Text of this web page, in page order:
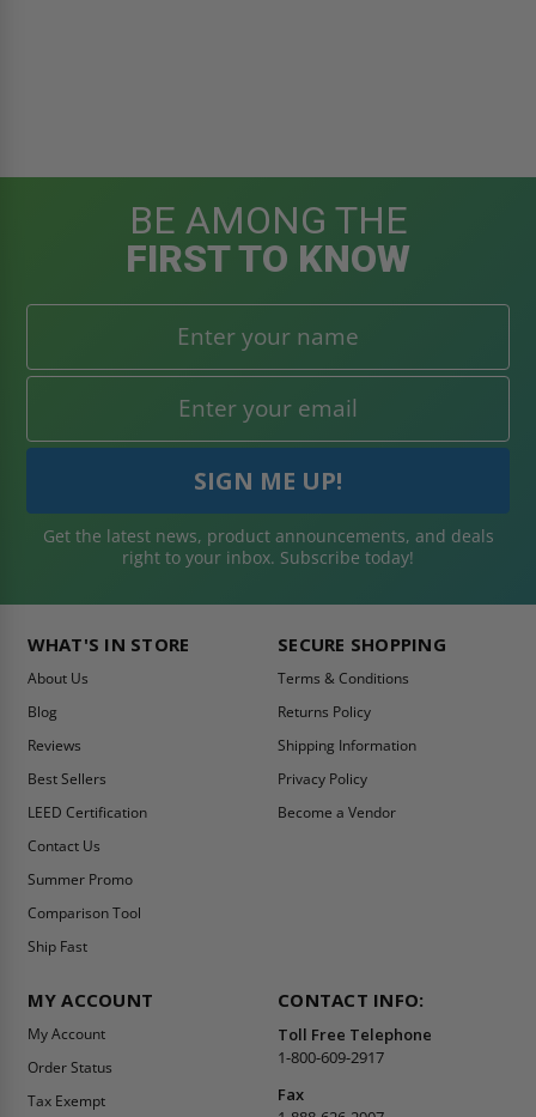
BE AMONG THE
FIRST TO KNOW
Get the latest news, product announcements, and deals
right to your inbox. Subscribe today!
WHAT'S IN STORE
About Us
Blog
Reviews
Best Sellers
LEED Certification
Contact Us
Summer Promo
Comparison Tool
Ship Fast
SECURE SHOPPING
Terms & Conditions
Returns Policy
Shipping Information
Privacy Policy
Become a Vendor
MY ACCOUNT
My Account
Order Status
Tax Exempt
CONTACT INFO:
Toll Free Telephone
1-800-609-2917
Fax